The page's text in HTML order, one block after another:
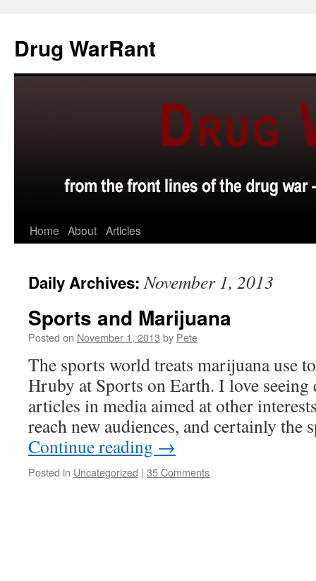
content
Drug WarRant
Home About Articles
Daily Archives:November 1, 2013
Sports and Marijuana
Posted on November 1, 2013 by Pete
The sports world treats marijuana use
Hruby at Sports on Earth. I love
articles in media aimed at other
reach new audiences, and certainly
Continue reading →
Posted in Uncategorized | 35 Comments